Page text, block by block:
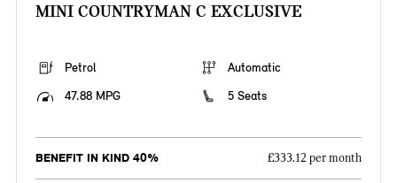
MINI COUNTRYMAN C EXCLUSIVE
Petrol
Automatic
47.88 MPG
5 Seats
BENEFIT IN KIND 40% £333.12 per month